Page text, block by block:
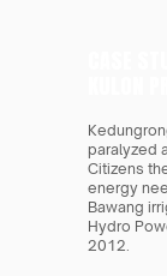
paralyzed
Citizens
energy
Bawang
Hydro
2012.